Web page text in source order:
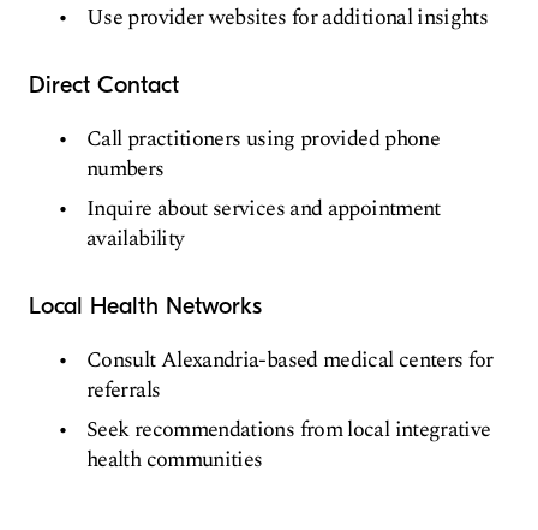
Use provider websites for additional insights
Direct Contact
Call practitioners using provided phone
numbers
Inquire about services and appointment
availability
Local Health Networks
Consult Alexandria-based medical centers for
referrals
Seek recommendations from local integrative
health communities